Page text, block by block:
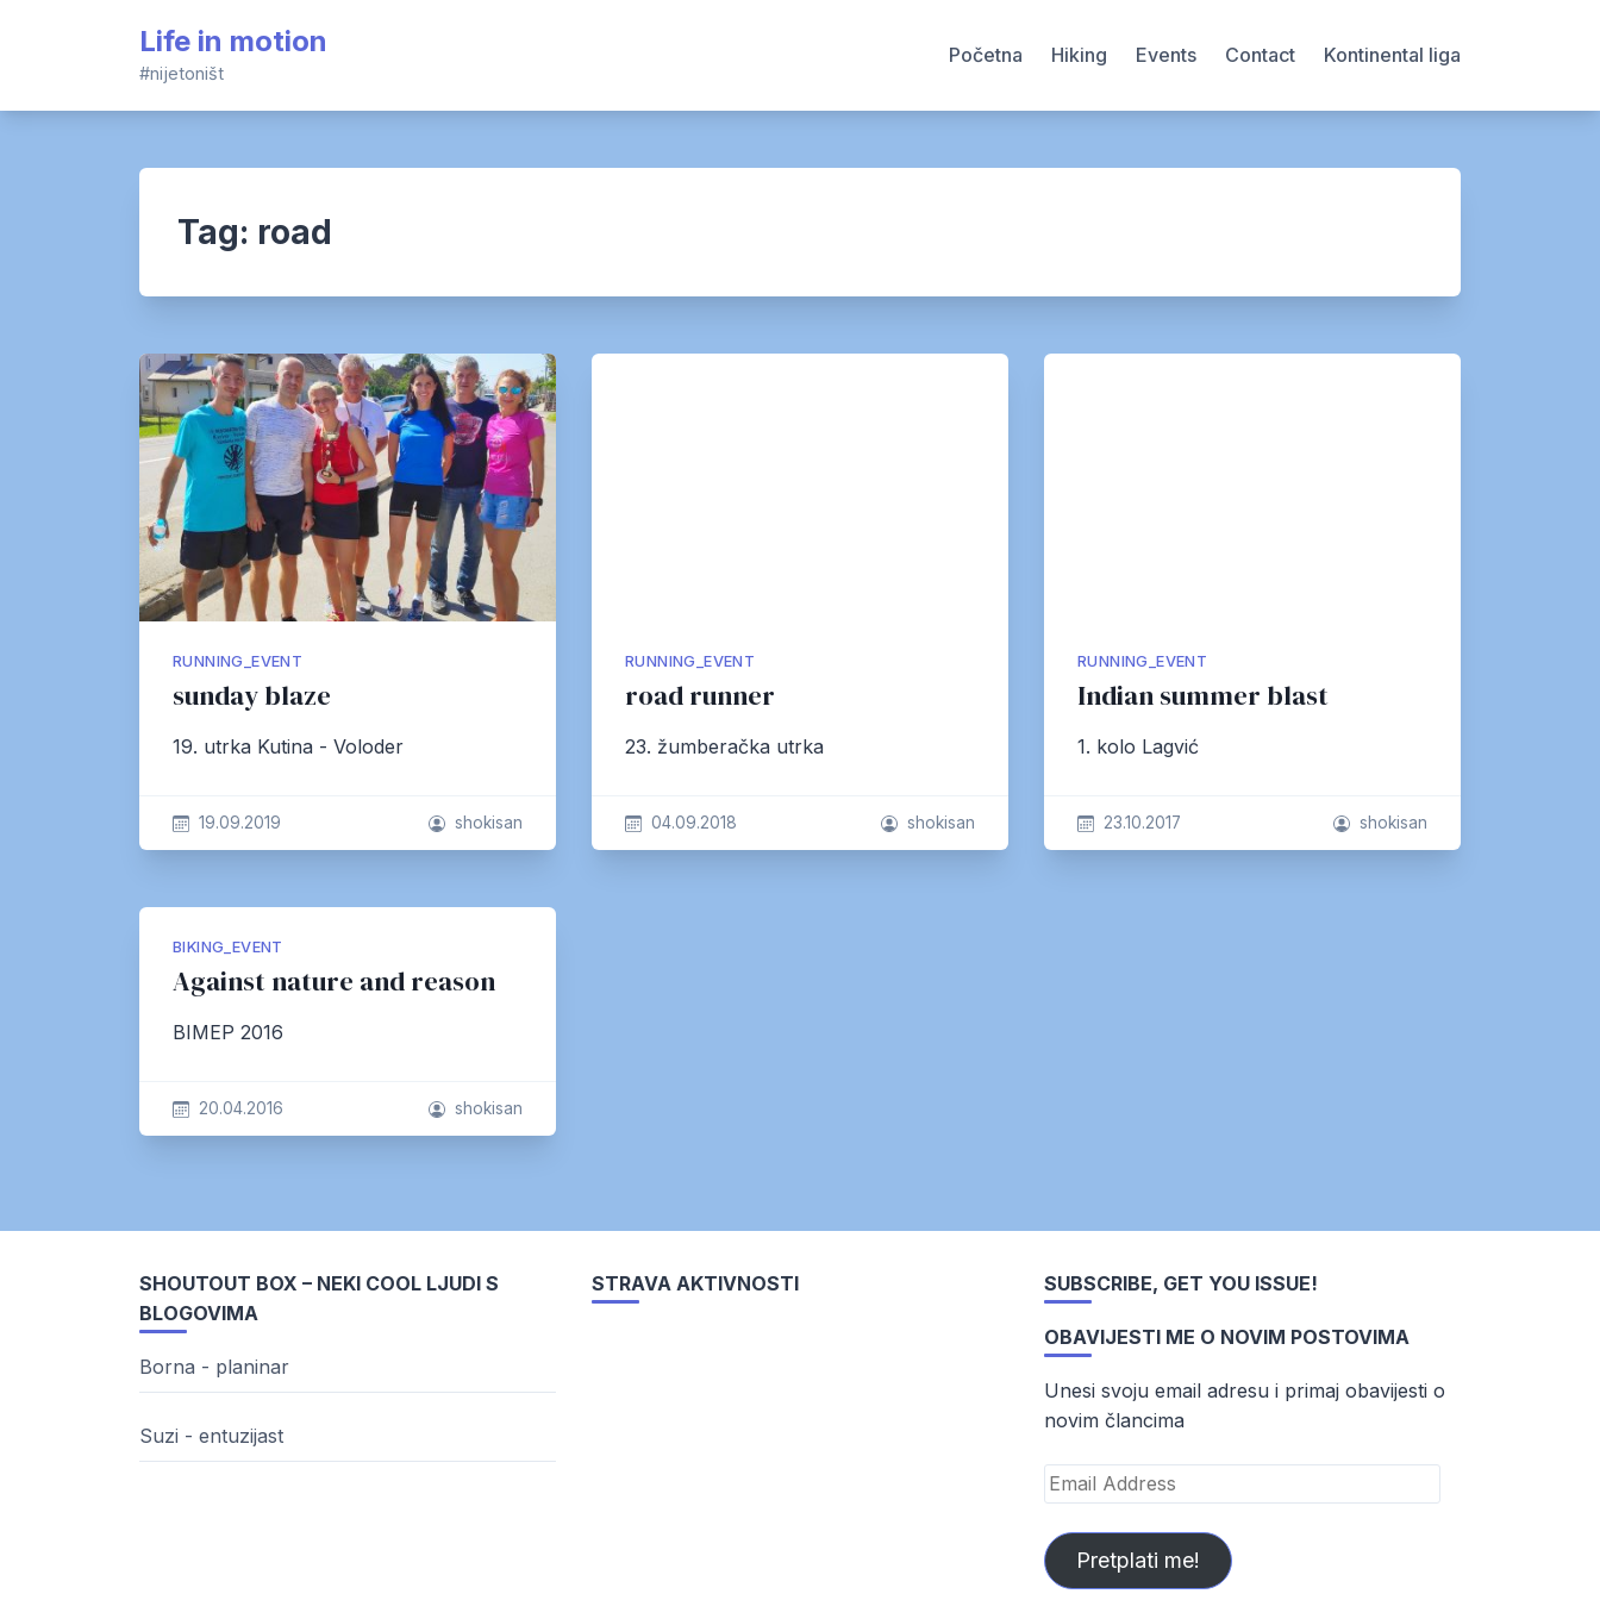
Life in motion
#nijetoništ
Početna Hiking Events Contact Kontinental liga
Tag: road
RUNNING_EVENT
sunday blaze
19. utrka Kutina - Voloder
19.09.2019 shokisan
RUNNING_EVENT
road runner
23. žumberačka utrka
04.09.2018 shokisan
RUNNING_EVENT
Indian summer blast
1. kolo Lagvić
23.10.2017 shokisan
BIKING_EVENT
Against nature and reason
BIMEP 2016
20.04.2016 shokisan
SHOUTOUT BOX – NEKI COOL LJUDI S
BLOGOVIMA
Borna - planinar
Suzi - entuzijast
STRAVA AKTIVNOSTI SUBSCRIBE, GET YOU ISSUE!
OBAVIJESTI ME O NOVIM POSTOVIMA
Unesi svoju email adresu i primaj obavijesti o
novim člancima
Email
Address
Pretplati me!